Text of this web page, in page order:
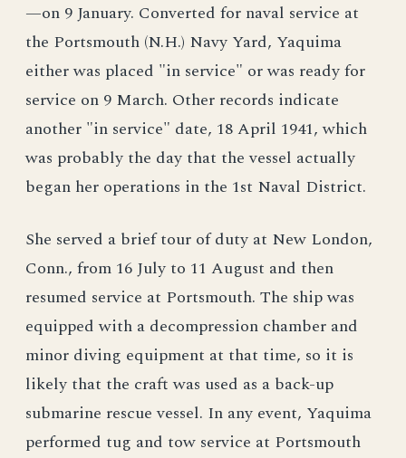
—on 9 January. Converted for naval service at
the Portsmouth (N.H.) Navy Yard, Yaquima
either was placed "in service" or was ready for
service on 9 March. Other records indicate
another "in service" date, 18 April 1941, which
was probably the day that the vessel actually
began her operations in the 1st Naval District.
She served a brief tour of duty at New London,
Conn., from 16 July to 11 August and then
resumed service at Portsmouth. The ship was
equipped with a decompression chamber and
minor diving equipment at that time, so it is
likely that the craft was used as a back-up
submarine rescue vessel. In any event, Yaquima
performed tug and tow service at Portsmouth